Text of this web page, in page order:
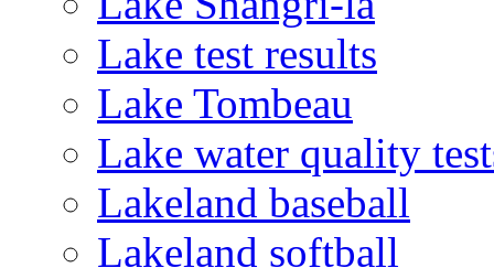
Lake test results
Lake Tombeau
Lake water quality
Lakeland baseball
Lakeland softball